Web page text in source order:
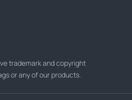
trademark and copyright
or any of our products.